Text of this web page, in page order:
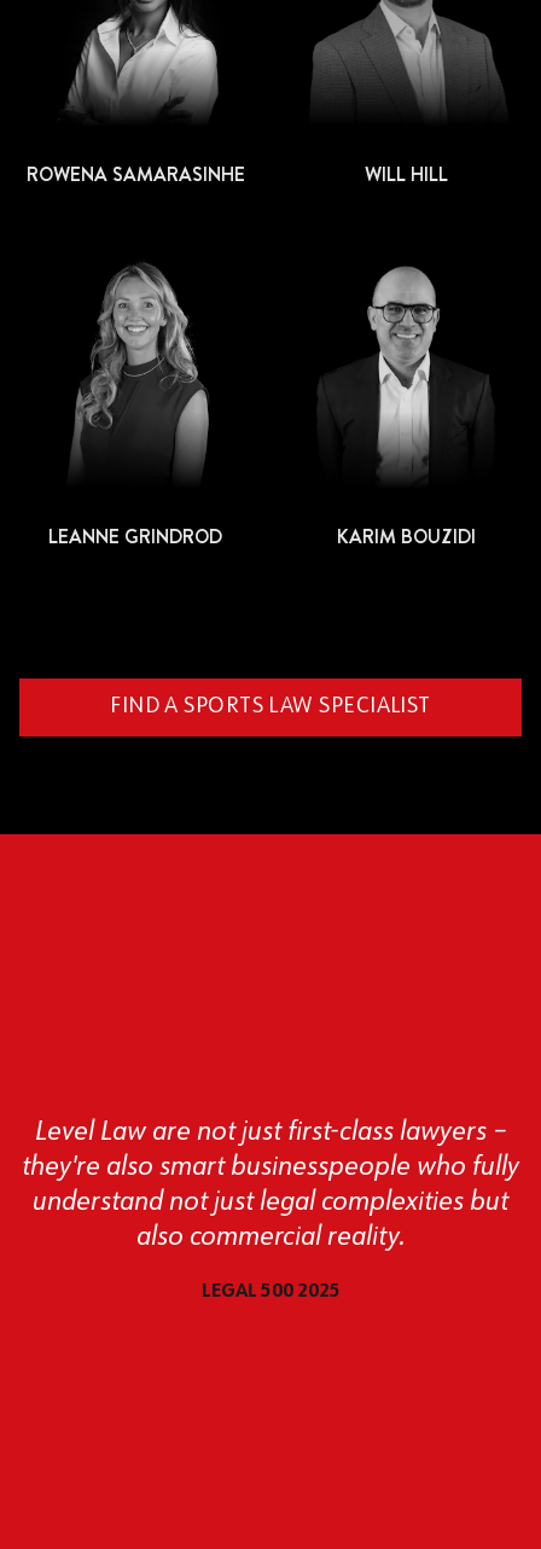
ROWENA SAMARASINHE WILL HILL
LEANNE GRINDROD KARIM BOUZIDI
FIND A SPORTS LAW SPECIALIST
Level Law are not just first-class lawyers –
they're also smart businesspeople who fully
understand not just legal complexities but
also commercial reality.
LEGAL 500 2025